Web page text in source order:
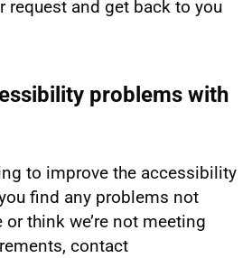
request and get back to you
problems with
to improve the accessibility
find any problems not
think we’re not meeting
contact